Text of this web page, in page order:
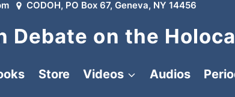
CODOH, PO Box 67, Geneva, NY 14456
Debate on the
Store Videos Audios